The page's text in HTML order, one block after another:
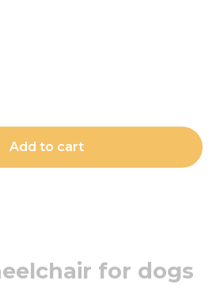
Add to cart
for dogs